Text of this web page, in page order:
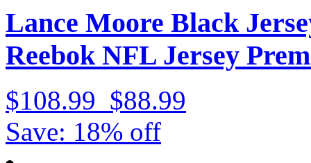
Lance Moore Black
Reebok NFL Jersey
$108.99 $88.99
Save: 18% off